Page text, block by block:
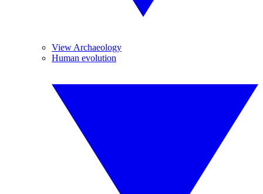
View Archaeology
Human evolution